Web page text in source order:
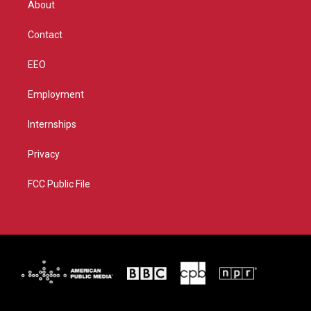
About
Contact
EEO
Employment
Internships
Privacy
FCC Public File